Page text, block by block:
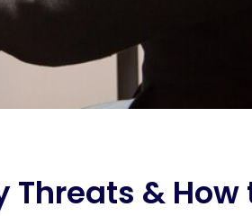
& How